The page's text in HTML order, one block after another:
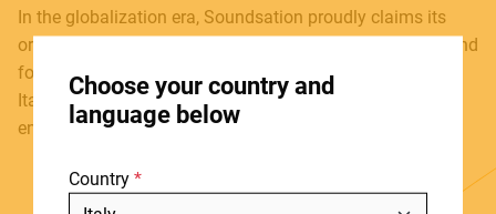
Choose your country and
language below
Country
HOME
STORES
ABOUT
BLOG
In the globalization era, Soundsation proudly claims its
origins. Born in 2005, Soundsation is today a reliable brand
for a growing number of musicians and music lovers, an
Italian team where new ideas, new projects and
enthusiasm join together, day after day.